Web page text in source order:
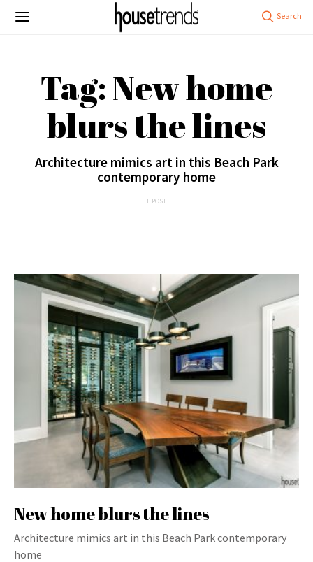
Tag: New home
blurs the lines
Architecture mimics art in this Beach Park
contemporary home
1 POST
New home blurs the lines
Architecture mimics art in this Beach Park contemporary
home